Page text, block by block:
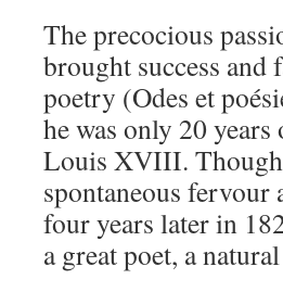
The precocious
brought success and
poetry (Odes et
he was only 20
Louis XVIII. Though
spontaneous
four years later in
a great poet, a